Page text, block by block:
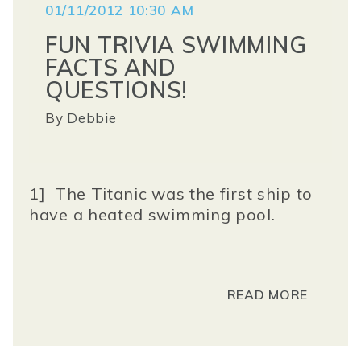
01/11/2012 10:30 AM
FUN TRIVIA SWIMMING
FACTS AND
QUESTIONS!
By Debbie
1] The Titanic was the first ship to
have a heated swimming pool.
READ MORE